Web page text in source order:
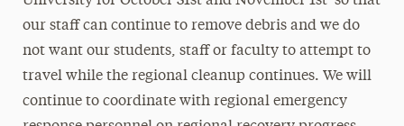
our staff can continue to remove debris and we do
not want our students, staff or faculty to attempt to
travel while the regional cleanup continues. We will
continue to coordinate with regional emergency